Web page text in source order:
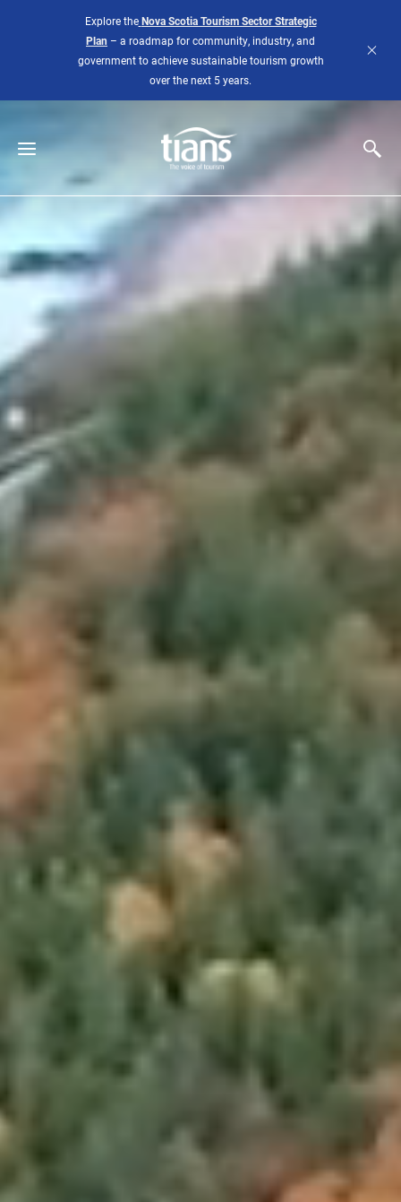
Explore the Nova Scotia Tourism Sector Strategic
Plan – a roadmap for community, industry, and
government to achieve sustainable tourism growth
over the next 5 years.